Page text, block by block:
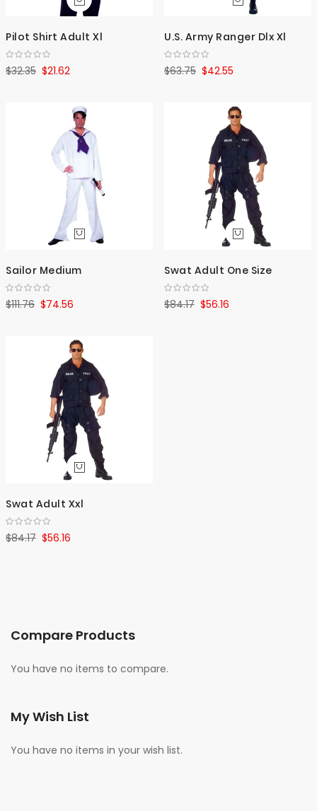
Pilot Shirt Adult Xl
$21.62
$32.35
U.S. Army Ranger Dlx Xl
$42.55
$63.75
Sailor Medium
$74.56
$111.76
Swat Adult One Size
$56.16
$84.17
Swat Adult Xxl
$56.16
$84.17
Compare Products
You have no items to compare.
My Wish List
You have no items in your wish list.